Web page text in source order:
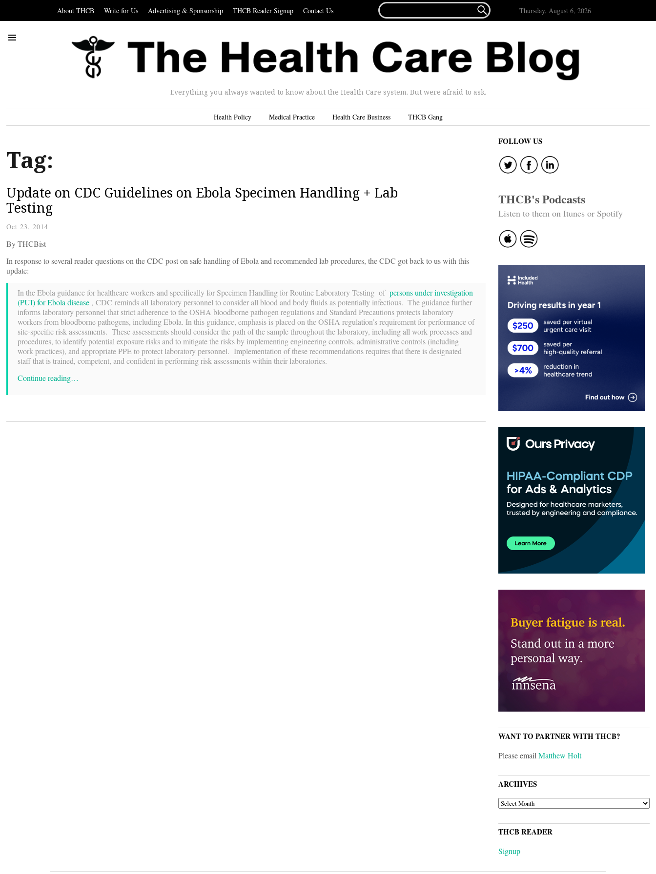
About THCB Write for Us Advertising & Sponsorship THCB Reader Signup Contact Us
FOR...
 Thursday, August 6, 2026
Everything you always wanted to know about the Health Care system. But were afraid to ask.
Health Policy Medical Practice Health Care Business THCB Gang
Tag:
Update on CDC Guidelines on Ebola Specimen Handling + Lab
Testing
Oct 23, 2014
By THCBist
In response to several reader questions on the CDC post on safe handling of Ebola and recommended lab procedures, the CDC got back to us with this
update:
In the Ebola guidance for healthcare workers and specifically for Specimen Handling for Routine Laboratory Testing of persons under investigation
(PUI) for Ebola disease , CDC reminds all laboratory personnel to consider all blood and body fluids as potentially infectious. The guidance further
informs laboratory personnel that strict adherence to the OSHA bloodborne pathogen regulations and Standard Precautions protects laboratory
workers from bloodborne pathogens, including Ebola. In this guidance, emphasis is placed on the OSHA regulation’s requirement for performance of
site-specific risk assessments. These assessments should consider the path of the sample throughout the laboratory, including all work processes and
procedures, to identify potential exposure risks and to mitigate the risks by implementing engineering controls, administrative controls (including
work practices), and appropriate PPE to protect laboratory personnel. Implementation of these recommendations requires that there is designated
staff that is trained, competent, and confident in performing risk assessments within their laboratories.
Continue reading…
FOLLOW US
THCB's Podcasts
Listen to them on Itunes or Spotify
WANT TO PARTNER WITH THCB?
Please emailMatthew Holt
ARCHIVES
ARCHIVES
THCB READER
Signup